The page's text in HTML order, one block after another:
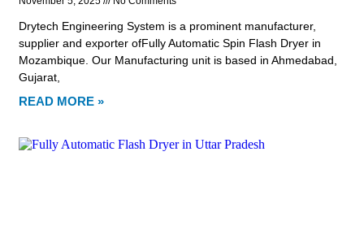
Drytech Engineering System is a prominent manufacturer,
supplier and exporter ofFully Automatic Spin Flash Dryer in
Mozambique. Our Manufacturing unit is based in Ahmedabad,
Gujarat,
READ MORE »